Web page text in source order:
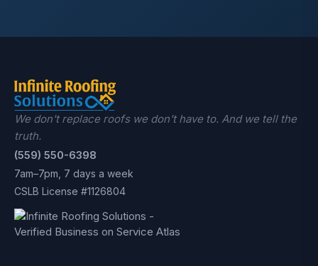
We don't replace roofs we don't have to. And we tell the
truth.
(559) 550-6398
7am–7pm, 7 days a week
CSLB License #1126804